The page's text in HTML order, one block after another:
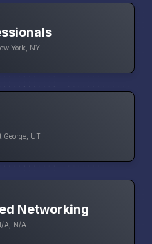
York, NY
George, UT
Networking
A, N/A